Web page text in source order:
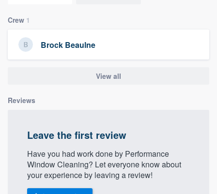
Crew 1
Brock Beaulne
View all
Reviews
Leave the first review
Have you had work done by Performance
Window Cleaning? Let everyone know about
your experience by leaving a review!
Welcome to our
9223
Our flat-rate pricing gives you the ability
to survey who you want, when you want,